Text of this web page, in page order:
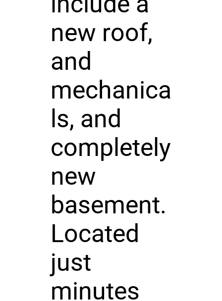
new roof,
and
mechanica
ls, and
completely
new
basement.
Located
just
minutes